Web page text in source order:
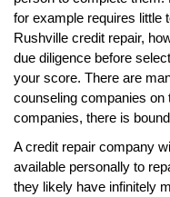
for example requires little
Rushville credit repair,
due diligence before
your score. There are
counseling companies
companies, there is
A credit repair company
available personally to
they likely have infinitely